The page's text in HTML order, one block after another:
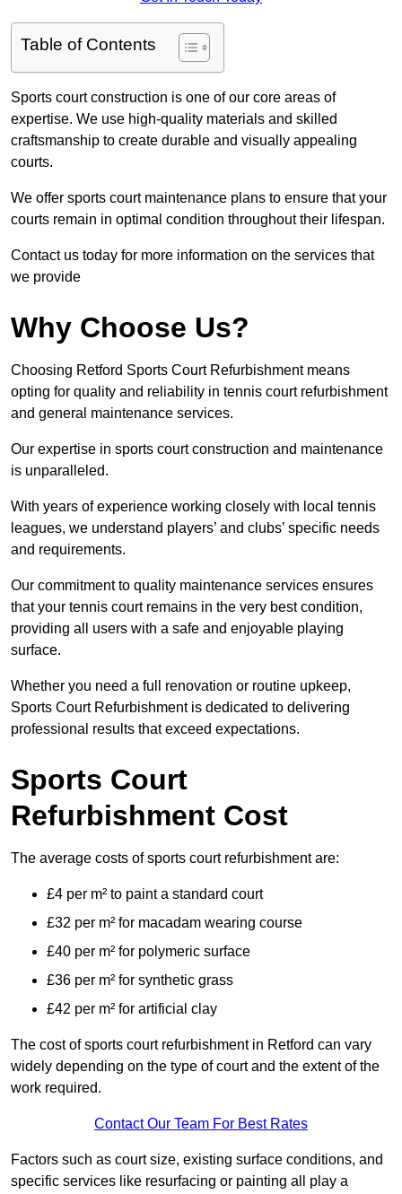
Table of Contents
Sports court construction is one of our core areas of
expertise. We use high-quality materials and skilled
craftsmanship to create durable and visually appealing
courts.
We offer sports court maintenance plans to ensure that your
courts remain in optimal condition throughout their lifespan.
Contact us today for more information on the services that
we provide
Why Choose Us?
Choosing Retford Sports Court Refurbishment means
opting for quality and reliability in tennis court refurbishment
and general maintenance services.
Our expertise in sports court construction and maintenance
is unparalleled.
With years of experience working closely with local tennis
leagues, we understand players’ and clubs’ specific needs
and requirements.
Our commitment to quality maintenance services ensures
that your tennis court remains in the very best condition,
providing all users with a safe and enjoyable playing
surface.
Whether you need a full renovation or routine upkeep,
Sports Court Refurbishment is dedicated to delivering
professional results that exceed expectations.
Sports Court
Refurbishment Cost
The average costs of sports court refurbishment are:
£4 per m² to paint a standard court
£32 per m² for macadam wearing course
£40 per m² for polymeric surface
£36 per m² for synthetic grass
£42 per m² for artificial clay
The cost of sports court refurbishment in Retford can vary
widely depending on the type of court and the extent of the
work required.
Contact Our Team For Best Rates
Factors such as court size, existing surface conditions, and
specific services like resurfacing or painting all play a